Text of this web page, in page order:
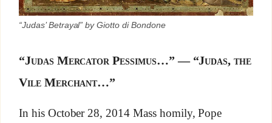
“Judas’ Betrayal” by Giotto di Bondone
“Judas Mercator Pessimus…” — “Judas, the
Vile Merchant…”
In his October 28, 2014 Mass homily, Pope